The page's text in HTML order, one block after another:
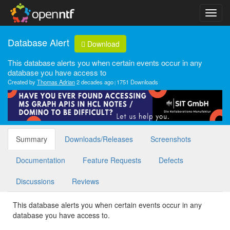
Database Alert Download
This database alerts you when certain events occur in any
database you have access to
Created byThomas Adrian2 decades ago 1751 Downloads
Summary Downloads/Releases Screenshots
Documentation Feature Requests Defects
Discussions Reviews
This database alerts you when certain events occur in any
database you have access to.